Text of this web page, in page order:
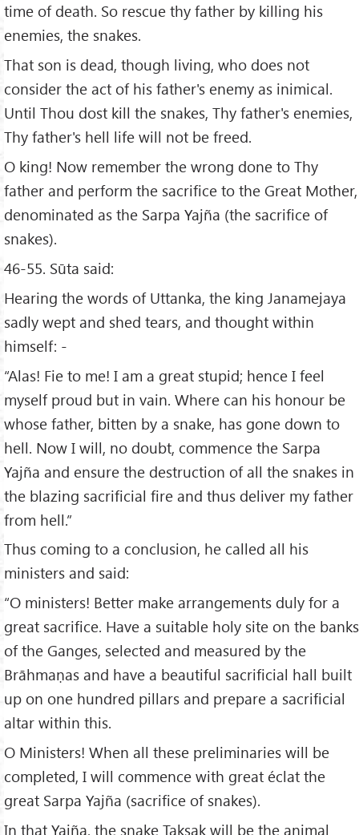
time of death. So rescue thy father by killing his
enemies, the snakes.
That son is dead, though living, who does not
consider the act of his father's enemy as inimical.
Until Thou dost kill the snakes, Thy father's enemies,
Thy father's hell life will not be freed.
O king! Now remember the wrong done to Thy
father and perform the sacrifice to the Great Mother,
denominated as the Sarpa Yajña (the sacrifice of
snakes).
46-55. Sūta said:
Hearing the words of Uttanka, the king Janamejaya
sadly wept and shed tears, and thought within
himself: -
“Alas! Fie to me! I am a great stupid; hence I feel
myself proud but in vain. Where can his honour be
whose father, bitten by a snake, has gone down to
hell. Now I will, no doubt, commence the Sarpa
Yajña and ensure the destruction of all the snakes in
the blazing sacrificial fire and thus deliver my father
from hell.”
Thus coming to a conclusion, he called all his
ministers and said:
“O ministers! Better make arrangements duly for a
great sacrifice. Have a suitable holy site on the banks
of the Ganges, selected and measured by the
Brāhmaṇas and have a beautiful sacrificial hall built
up on one hundred pillars and prepare a sacrificial
altar within this.
O Ministers! When all these preliminaries will be
completed, I will commence with great éclat the
great Sarpa Yajña (sacrifice of snakes).
In that Yajña, the snake Takṣak will be the animal